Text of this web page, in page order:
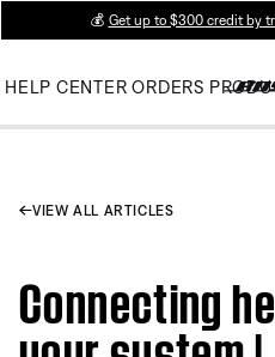
💰 Get up to $300 credit by
HELP CENTER ORDERS
VIEW ALL ARTICLES
Connecting